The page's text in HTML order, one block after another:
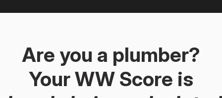
Are you a plumber?
Your WW Score is